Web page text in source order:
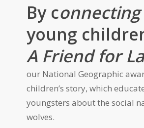
By connecting
young
A Friend for
our National Geographic
children’s story, which
youngsters about the social
wolves.